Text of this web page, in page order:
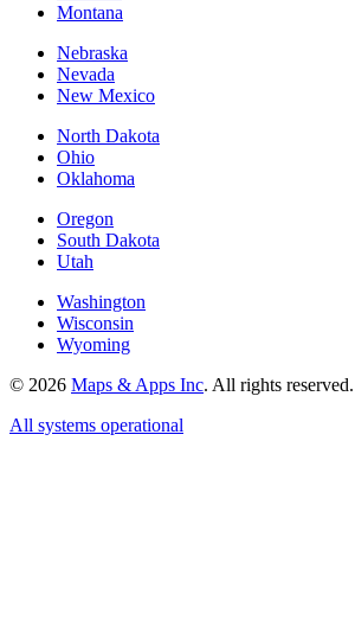
Montana
Nebraska
Nevada
New Mexico
North Dakota
Ohio
Oklahoma
Oregon
South Dakota
Utah
Washington
Wisconsin
Wyoming
© 2026 Maps & Apps Inc. All rights reserved.
All systems operational